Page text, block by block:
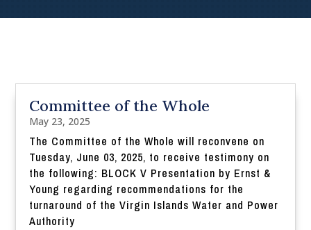
Committee of the Whole
May 23, 2025
The Committee of the Whole will reconvene on
Tuesday, June 03, 2025, to receive testimony on
the following: BLOCK V Presentation by Ernst &
Young regarding recommendations for the
turnaround of the Virgin Islands Water and Power
Authority